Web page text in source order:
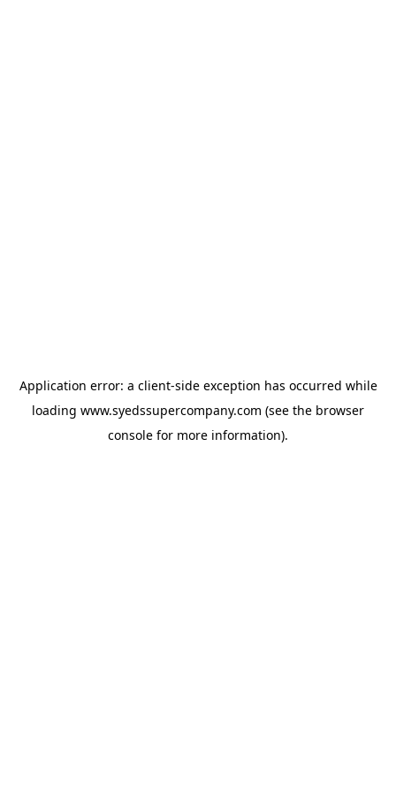
Application error: a client-side exception has occurred while
loading www.syedssupercompany.com (see the browser
console for more information).